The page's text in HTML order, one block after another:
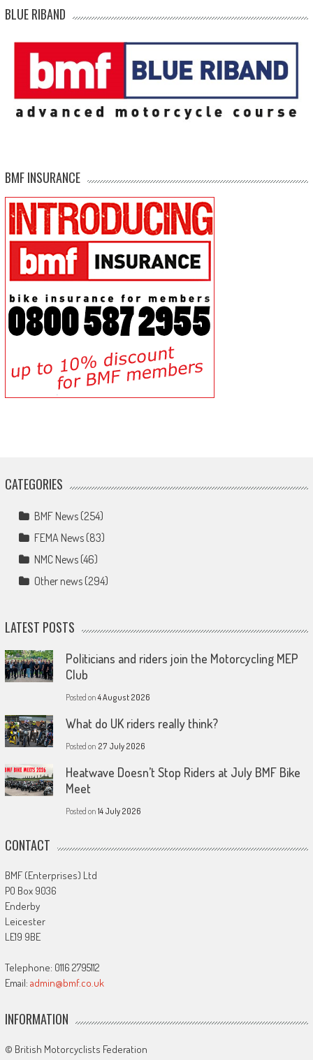
BLUE RIBAND
BMF INSURANCE
CATEGORIES
BMF News(254)
FEMA News(83)
NMC News(46)
Other news(294)
LATEST POSTS
Politicians and riders join the Motorcycling MEP
Club
Posted on4 August 2026
What do UK riders really think?
Posted on 27 July 2026
Heatwave Doesn’t Stop Riders at July BMF Bike
Meet
Posted on 14 July 2026
CONTACT
BMF (Enterprises) Ltd
PO Box 9036
Enderby
Leicester
LE19 9BE
Telephone: 0116 2795112
Email: admin@bmf.co.uk
INFORMATION
© British Motorcyclists Federation